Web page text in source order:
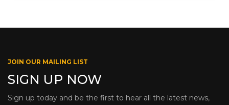
JOIN OUR MAILING LIST
SIGN UP NOW
Sign up today and be the first to hear all the latest news,